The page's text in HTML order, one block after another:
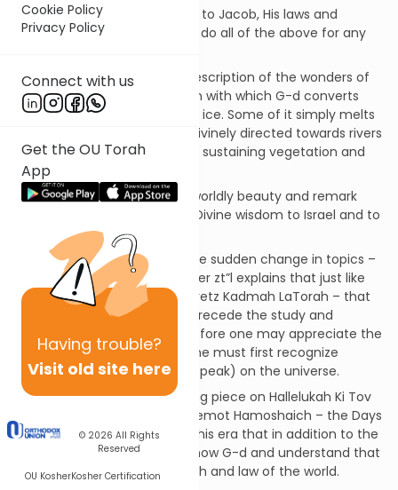
Cookie Policy
Privacy Policy
Connect with us
Get the OU Torah
App
Having trouble?
Visit old site here
© 2026 All Rights
Reserved
OU KosherKosher Certification
G-d shares His detailed words to Jacob, His laws and
statutes to Israel. G-d did not do all of the above for any
The Psalmist concludes his description of the wonders of
nature by noting the precision with which G-d converts
and transforms the snow and ice. Some of it simply melts
and dissolves, while some is Divinely directed towards rivers
and streams maintaining and sustaining vegetation and
animal life.
The last verses depart from worldly beauty and remark
that G-d has only shared His Divine wisdom to Israel and to
no other nation.
The commentaries explain the sudden change in topics –
from nature to Torah. Rav Miller zt”l explains that just like
the sages teach us, Derech Eretz Kadmah LaTorah – that
kindness and morality must precede the study and
fulfillment of Torah, so too before one may appreciate the
spiritual grandeur of Torah, one must first recognize
Hashem’s fingerprints (so to speak) on the universe.
It was discussed in the opening piece on Hallelukah Ki Tov
that this Psalm reflects the Yemot Hamoshaich – the Days
of Moshiach. It will be during this era that in addition to the
Jewish nation all people will know G-d and understand that
Torah is the one and only truth and law of the world.